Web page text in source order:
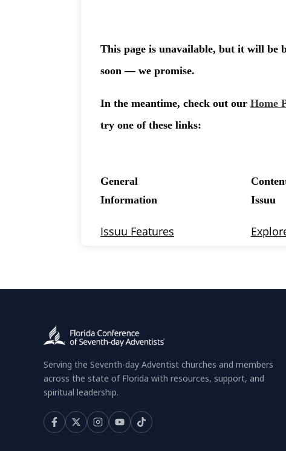
Serving the Seventh-day Adventist churches and members
across the state of Florida with resources, support, and
spiritual leadership.